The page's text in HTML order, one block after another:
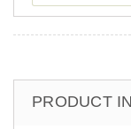
PRODUCT